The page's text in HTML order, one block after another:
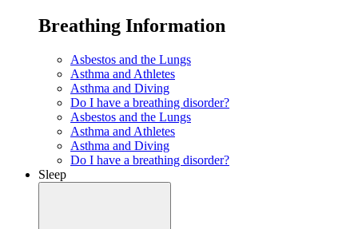
Breathing Information
Asbestos and the Lungs
Asthma and Athletes
Asthma and Diving
Do I have a breathing disorder?
Asbestos and the Lungs
Asthma and Athletes
Asthma and Diving
Do I have a breathing disorder?
Sleep